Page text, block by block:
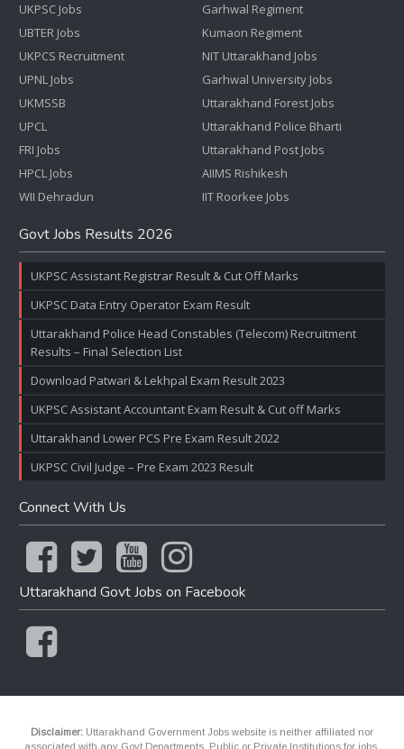
UKPSC Jobs
UBTER Jobs
UKPCS Recruitment
UPNL Jobs
UKMSSB
UPCL
FRI Jobs
HPCL Jobs
WII Dehradun
Garhwal Regiment
Kumaon Regiment
NIT Uttarakhand Jobs
Garhwal University Jobs
Uttarakhand Forest Jobs
Uttarakhand Police Bharti
Uttarakhand Post Jobs
AIIMS Rishikesh
IIT Roorkee Jobs
Govt Jobs Results 2026
UKPSC Assistant Registrar Result & Cut Off Marks
UKPSC Data Entry Operator Exam Result
Uttarakhand Police Head Constables (Telecom) Recruitment
Results – Final Selection List
Download Patwari & Lekhpal Exam Result 2023
UKPSC Assistant Accountant Exam Result & Cut off Marks
Uttarakhand Lower PCS Pre Exam Result 2022
UKPSC Civil Judge – Pre Exam 2023 Result
Connect With Us
Uttarakhand Govt Jobs on Facebook
Disclaimer: Uttarakhand Government Jobs website is neither affiliated nor
associated with any Govt Departments, Public or Private Institutions for jobs.